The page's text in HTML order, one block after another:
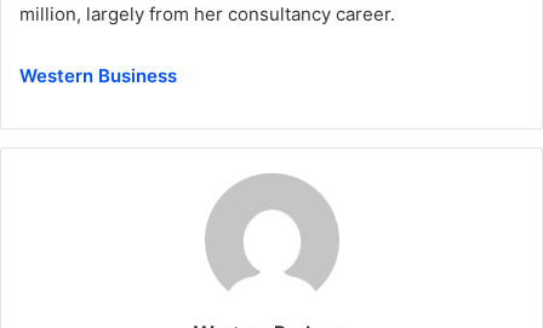
million, largely from her consultancy career.
Western Business